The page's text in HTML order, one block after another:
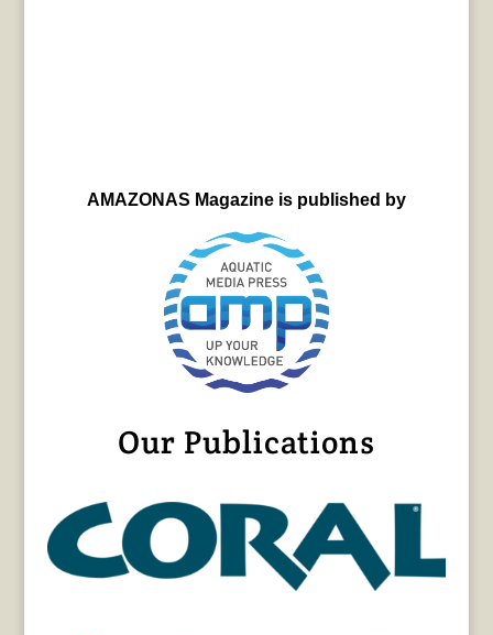
AMAZONAS Magazine is published by
Our Publications